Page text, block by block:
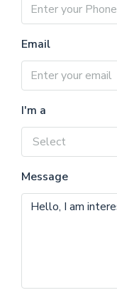
Email
I'm a
Select
Message